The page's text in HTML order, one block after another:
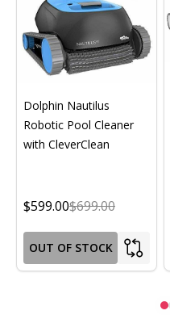
Dolphin Nautilus
Robotic Pool Cleaner
with CleverClean
$599.00$699.00
OUT OF STOCK